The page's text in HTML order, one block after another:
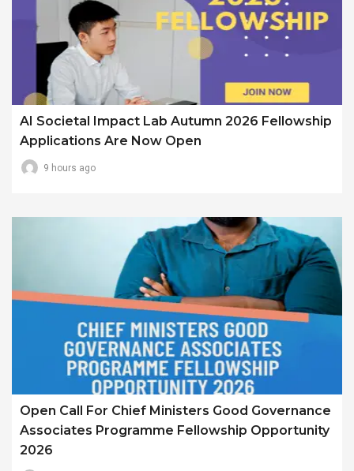
AI Societal Impact Lab Autumn 2026 Fellowship
Applications Are Now Open
9 hours ago
Open Call For Chief Ministers Good Governance
Associates Programme Fellowship Opportunity
2026